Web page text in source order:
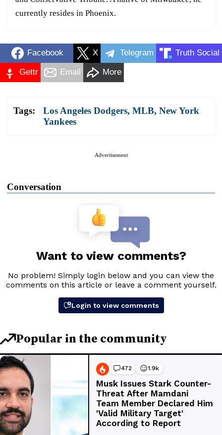
currently resides in Phoenix.
Facebook X Telegram Truth Social
Gettr Email More
Tags: Los Angeles Dodgers, MLB, New York
Yankees
Advertisement
Conversation